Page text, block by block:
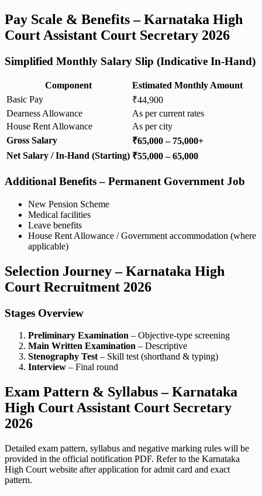
Pay Scale & Benefits – Karnataka High
Court Assistant Court Secretary 2026
Simplified Monthly Salary Slip (Indicative In-Hand)
Component
Estimated Monthly Amount
Basic Pay
₹44,900
Dearness Allowance
As per current rates
House Rent Allowance
As per city
Gross Salary
₹65,000 – 75,000+
Net Salary / In-Hand (Starting) ₹55,000 – 65,000
Additional Benefits – Permanent Government Job
New Pension Scheme
Medical facilities
Leave benefits
House Rent Allowance / Government accommodation (where
applicable)
Selection Journey – Karnataka High
Court Recruitment 2026
Stages Overview
Preliminary Examination – Objective-type screening
Main Written Examination – Descriptive
Stenography Test – Skill test (shorthand & typing)
Interview – Final round
Exam Pattern & Syllabus – Karnataka
High Court Assistant Court Secretary
2026
Detailed exam pattern, syllabus and negative marking rules will be
provided in the official notification PDF. Refer to the Karnataka
High Court website after application for admit card and exact
pattern.